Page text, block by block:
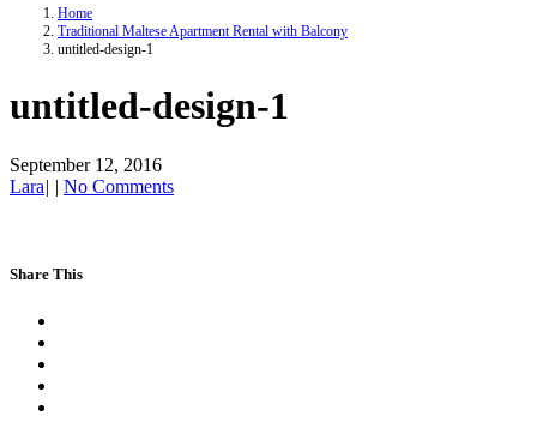
Home
Traditional Maltese Apartment Rental with Balcony
untitled-design-1
untitled-design-1
September 12, 2016
Lara| | No Comments
Share This